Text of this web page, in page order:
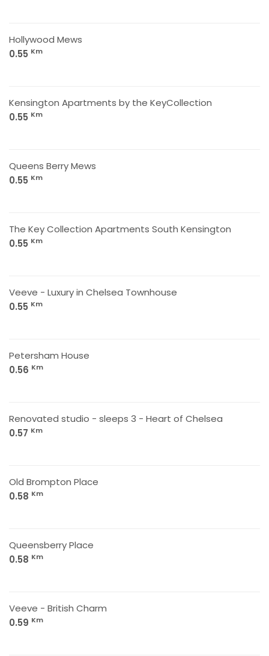
Hollywood Mews
0.55 Km
Kensington Apartments by the KeyCollection
0.55 Km
Queens Berry Mews
0.55 Km
The Key Collection Apartments South Kensington
0.55 Km
Veeve - Luxury in Chelsea Townhouse
0.55 Km
Petersham House
0.56 Km
Renovated studio - sleeps 3 - Heart of Chelsea
0.57 Km
Old Brompton Place
0.58 Km
Queensberry Place
0.58 Km
Veeve - British Charm
0.59 Km